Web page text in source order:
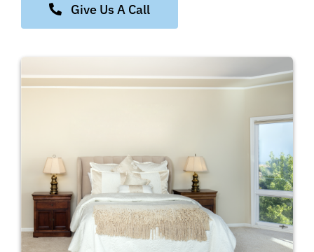
Give Us A Call